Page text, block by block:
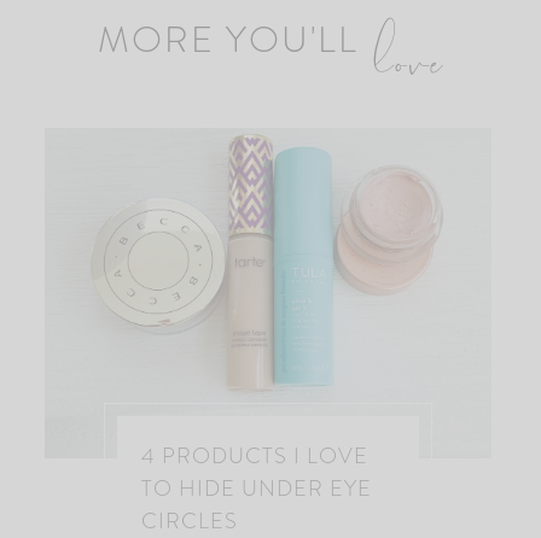
MORE YOU'LL love
4 PRODUCTS I LOVE
TO HIDE UNDER EYE
CIRCLES